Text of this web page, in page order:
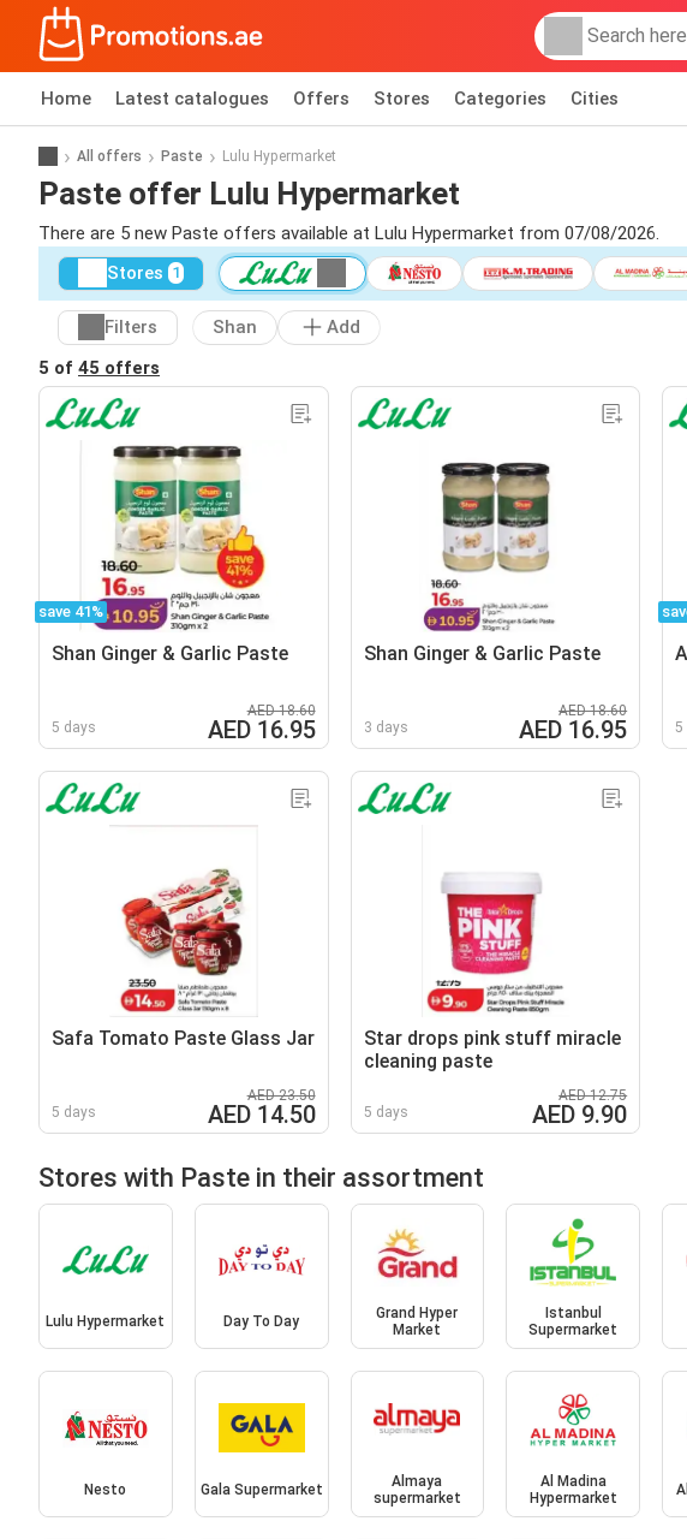
Home Latest catalogues Offers Stores Categories Cities
All offers Paste Lulu Hypermarket
Paste offer Lulu Hypermarket
There are 5 new Paste offers available at Lulu Hypermarket from 07/08/2026.
Stores 1
Filters Shan
Add
5 of 45 offers
save 41%
Shan Ginger & Garlic Paste
5 days
AED 18.60
AED 16.95
Shan Ginger & Garlic Paste
3 days
AED 18.60
AED 16.95 5
Safa Tomato Paste Glass Jar
5 days
AED 23.50
AED 14.50
Star drops pink stuff miracle
cleaning paste
5 days
AED 12.75
AED 9.90
Stores with Paste in their assortment
Lulu Hypermarket Day To Day
Grand Hyper
Market
Istanbul
Supermarket
Nesto Gala Supermarket
Almaya
supermarket
Al Madina
Hypermarket